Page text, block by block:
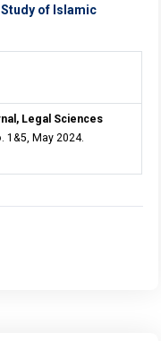
of Islamic
Legal Sciences
1&5, May 2024.